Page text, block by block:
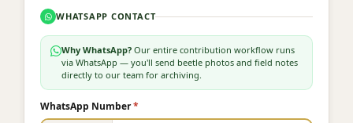
WHATSAPP CONTACT
Why WhatsApp? Our entire contribution workflow runs
via WhatsApp — you'll send beetle photos and field notes
directly to our team for archiving.
WhatsApp Number*